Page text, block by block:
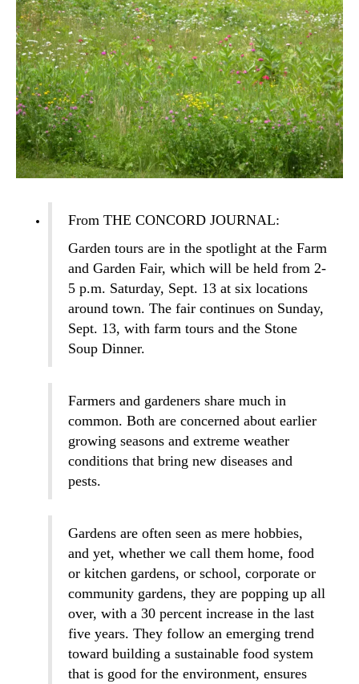
From THE CONCORD JOURNAL:
Garden tours are in the spotlight at the Farm
and Garden Fair, which will be held from 2-
5 p.m. Saturday, Sept. 13 at six locations
around town. The fair continues on Sunday,
Sept. 13, with farm tours and the Stone
Soup Dinner.
Farmers and gardeners share much in
common. Both are concerned about earlier
growing seasons and extreme weather
conditions that bring new diseases and
pests.
Gardens are often seen as mere hobbies,
and yet, whether we call them home, food
or kitchen gardens, or school, corporate or
community gardens, they are popping up all
over, with a 30 percent increase in the last
five years. They follow an emerging trend
toward building a sustainable food system
that is good for the environment, ensures